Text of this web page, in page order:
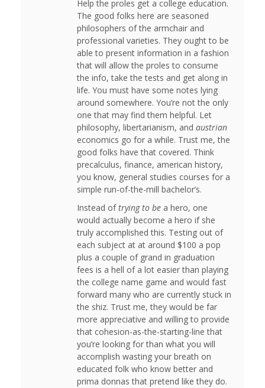
Help the proles get a college education.
The good folks here are seasoned
philosophers of the armchair and
professional varieties. They ought to be
able to present information in a fashion
that will allow the proles to consume
the info, take the tests and get along in
life. You must have some notes lying
around somewhere. You’re not the only
one that may find them helpful. Let
philosophy, libertarianism, and austrian
economics go for a while. Trust me, the
good folks have that covered. Think
precalculus, finance, american history,
you know, general studies courses for a
simple run-of-the-mill bachelor’s.
Instead oftrying to be a hero, one
would actually become a hero if she
truly accomplished this. Testing out of
each subject at at around $100 a pop
plus a couple of grand in graduation
fees is a hell of a lot easier than playing
the college name game and would fast
forward many who are currently stuck in
the shiz. Trust me, they would be far
more appreciative and willing to provide
that cohesion-as-the-starting-line that
you’re looking for than what you will
accomplish wasting your breath on
educated folk who know better and
prima donnas that pretend like they do.